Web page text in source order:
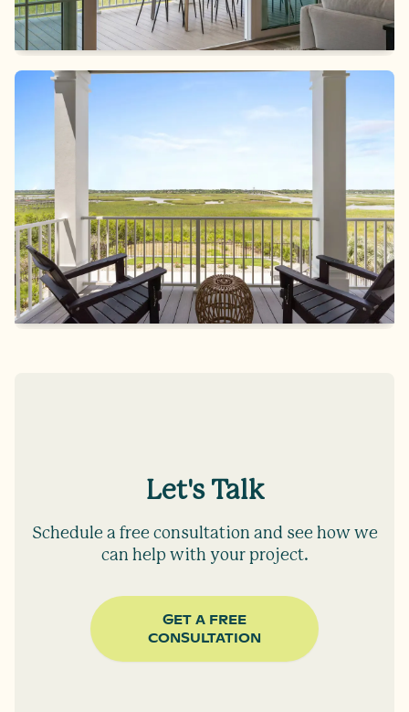
Let's Talk
Schedule a free consultation and see how we
can help with your project.
GET A FREE
CONSULTATION